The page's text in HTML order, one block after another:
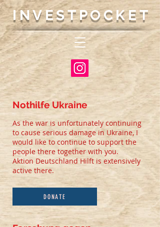
INVESTPOCKET
Nothilfe Ukraine
As the war is unfortunately continuing
to cause serious damage in Ukraine, I
would like to continue to support the
people there together with you.
Aktion Deutschland Hilft is extensively
active there.
DONATE